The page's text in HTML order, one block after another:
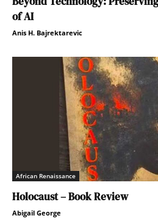
of AI
Anis H. Bajrektarevic
African Renaissance
Holocaust – Book Review
Abigail George